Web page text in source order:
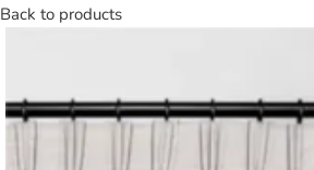
Back to products